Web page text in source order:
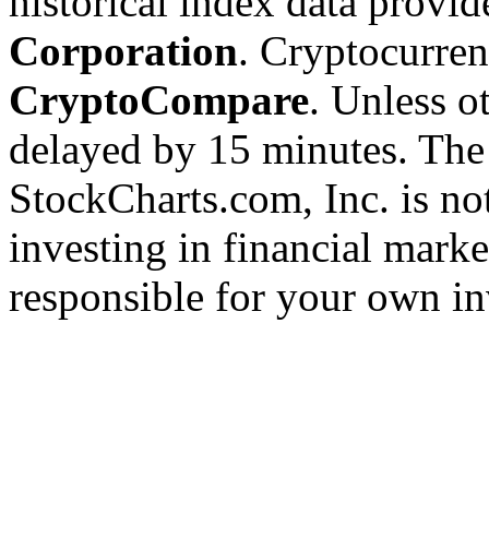
Corporation.
CryptoCompare. Unless
delayed by 15 minutes.
StockCharts.com, Inc. is
investing in financial
responsible for your own